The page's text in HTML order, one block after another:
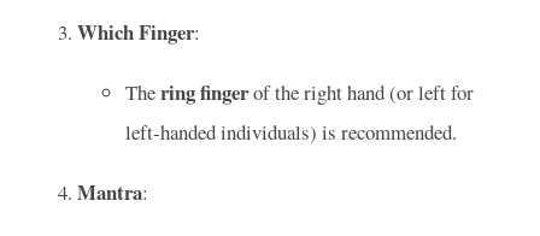
Which Finger:
Thering fingerof the right hand (or left for
left-handed individuals) is recommended.
Mantra: